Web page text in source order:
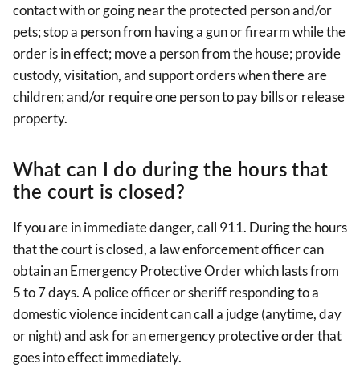
contact with or going near the protected person and/or
pets; stop a person from having a gun or firearm while the
order is in effect; move a person from the house; provide
custody, visitation, and support orders when there are
children; and/or require one person to pay bills or release
property.
What can I do during the hours that
the court is closed?
If you are in immediate danger, call 911. During the hours
that the court is closed, a law enforcement officer can
obtain an Emergency Protective Order which lasts from
5 to 7 days. A police officer or sheriff responding to a
domestic violence incident can call a judge (anytime, day
or night) and ask for an emergency protective order that
goes into effect immediately.